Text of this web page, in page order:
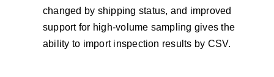
changed by shipping status, and improved
support for high-volume sampling gives the
ability to import inspection results by CSV.